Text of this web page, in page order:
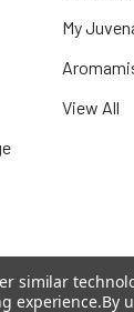
My
View All
Powered by
similar
experience.By